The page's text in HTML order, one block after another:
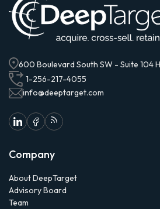
600 Boulevard South SW - Suite 104
1-256-217-4055
info@deeptarget.com
Company
About DeepTarget
Advisory Board
Team